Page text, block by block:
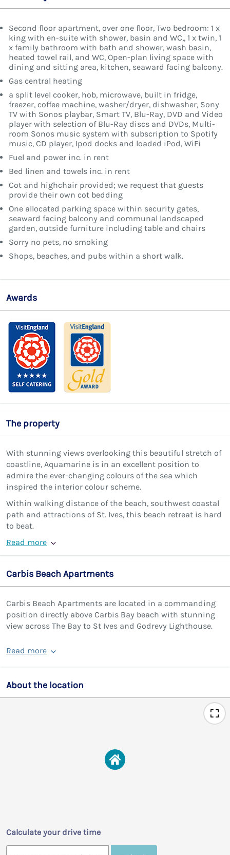
Second floor apartment, over one floor, Two bedroom: 1 x
king with en-suite with shower, basin and WC,, 1 x twin, 1
x family bathroom with bath and shower, wash basin,
heated towel rail, and WC, Open-plan living space with
dining and sitting area, kitchen, seaward facing balcony.
Gas central heating
a split level cooker, hob, microwave, built in fridge,
freezer, coffee machine, washer/dryer, dishwasher, Sony
TV with Sonos playbar, Smart TV, Blu-Ray, DVD and Video
player with selection of Blu-Ray discs and DVDs, Multi-
room Sonos music system with subscription to Spotify
music, CD player, Ipod docks and loaded iPod, WiFi
Fuel and power inc. in rent
Bed linen and towels inc. in rent
Cot and highchair provided; we request that guests
provide their own cot bedding
One allocated parking space within security gates,
seaward facing balcony and communal landscaped
garden, outside furniture including table and chairs
Sorry no pets, no smoking
Shops, beaches, and pubs within a short walk.
Awards
The property
With stunning views overlooking this beautiful stretch of
coastline, Aquamarine is in an excellent position to
admire the ever-changing colours of the sea which
inspired the interior colour scheme.
Within walking distance of the beach, southwest coastal
path and attractions of St. Ives, this beach retreat is hard
to beat.
Read more
Carbis Beach Apartments
Carbis Beach Apartments are located in a commanding
position directly above Carbis Bay beach with stunning
view across The Bay to St Ives and Godrevy Lighthouse.
Read more
About the location
Calculate your drive time